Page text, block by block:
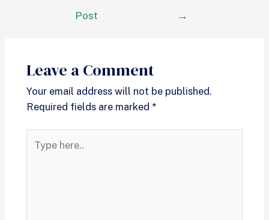
Post
→
Leave a Comment
Your email address will not be published.
Required fields are marked *